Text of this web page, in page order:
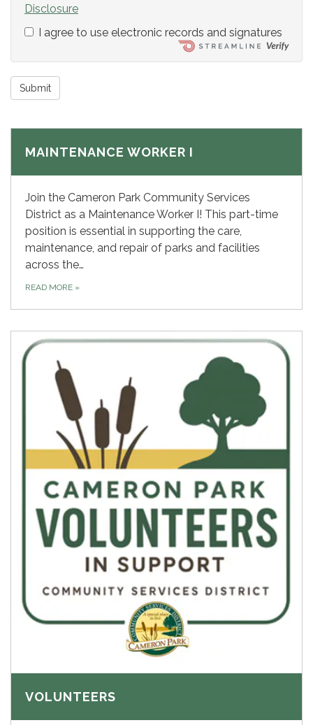
Disclosure
I agree to use electronic records and signatures
Submit
MAINTENANCE WORKER I
Join the Cameron Park Community Services
District as a Maintenance Worker I! This part-time
position is essential in supporting the care,
maintenance, and repair of parks and facilities
across the…
READ MORE »
VOLUNTEERS